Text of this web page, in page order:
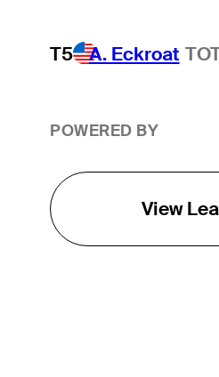
T5 A. Eckroat
POWERED BY
View